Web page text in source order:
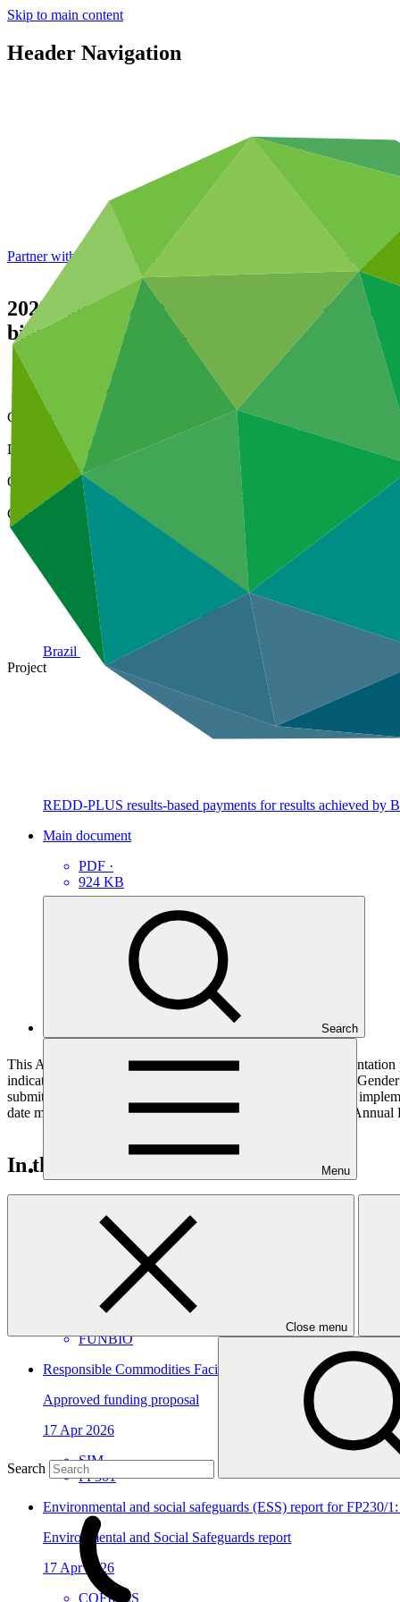
Skip to main content
Header Navigation
Search
Menu
Close menu
Search
Partner with GCF: 2nd accreditation window of 2026 now open
2022 Annual Performance Report for
biome in 2014 and 2015
Data and resources
Operational documents
Cover date
24 Aug 2023
Document type
Annual Performance Report
Organization
United Nations Development Programme
Country
Brazil
Project
REDD-PLUS results-based payments for results achieved by
Main document
PDF ·
924 KB
This Annual Performance Report presents the overall
indicators, and development of ESS, Indigenous Peoples, and
submitted to GCF by the Accredited Entity responsible for the
date mentioned below denotes the last submission date of the
In this category
Amazon Sustainable Economy and Protection Program
Approved project preparation funding application
14 Jul 2026
FUNBIO
Responsible Commodities Facility - Deforestation and
Approved funding proposal
17 Apr 2026
SIM
FP301
Environmental and social safeguards (ESS) report for FP230/
Environmental and Social Safeguards report
17 Apr 2026
COFIDES